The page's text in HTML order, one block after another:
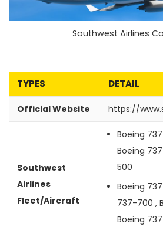
Southwest Airlines
TYPES DETAIL
Official Website https://
Southwest
Airlines
Fleet/Aircraft
Boeing 737
Boeing
500
Boeing
737-700 ,
Boeing